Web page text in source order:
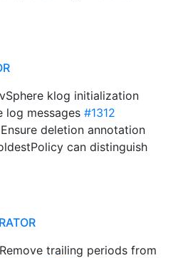
klog initialization
log messages #1312
deletion annotation
can distinguish
trailing periods from